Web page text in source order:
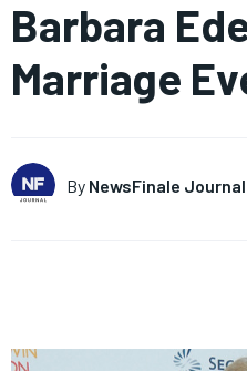
Barbara
Marriage
By NewsFinale Journal